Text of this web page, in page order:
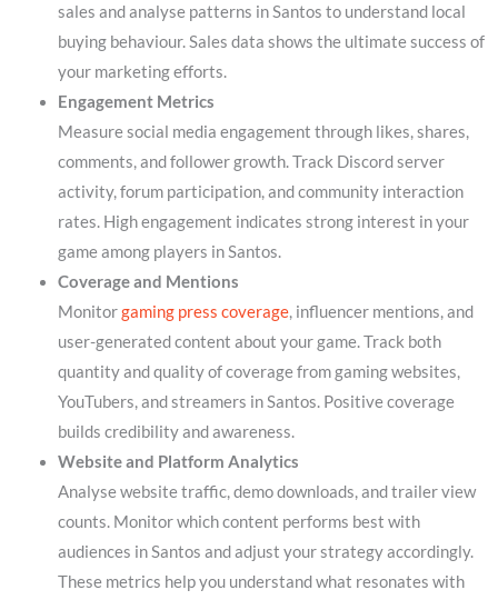
sales and analyse patterns in Santos to understand local
buying behaviour. Sales data shows the ultimate success of
your marketing efforts.
Engagement Metrics
Measure social media engagement through likes, shares,
comments, and follower growth. Track Discord server
activity, forum participation, and community interaction
rates. High engagement indicates strong interest in your
game among players in Santos.
Coverage and Mentions
Monitorgaming press coverage, influencer mentions, and
user-generated content about your game. Track both
quantity and quality of coverage from gaming websites,
YouTubers, and streamers in Santos. Positive coverage
builds credibility and awareness.
Website and Platform Analytics
Analyse website traffic, demo downloads, and trailer view
counts. Monitor which content performs best with
audiences in Santos and adjust your strategy accordingly.
These metrics help you understand what resonates with